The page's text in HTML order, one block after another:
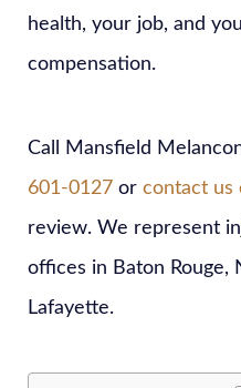
health, your job, and
compensation.
Call Mansfield
601-0127 or contact us
review. We represent
offices in Baton Rouge,
Lafayette.